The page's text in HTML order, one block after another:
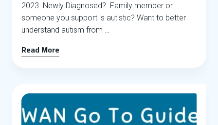
2023 Newly Diagnosed? Family member or
someone you support is autistic? Want to better
understand autism from …
Read More